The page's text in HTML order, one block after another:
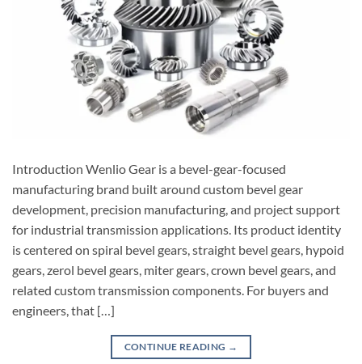
Introduction Wenlio Gear is a bevel-gear-focused
manufacturing brand built around custom bevel gear
development, precision manufacturing, and project support
for industrial transmission applications. Its product identity
is centered on spiral bevel gears, straight bevel gears, hypoid
gears, zerol bevel gears, miter gears, crown bevel gears, and
related custom transmission components. For buyers and
engineers, that […]
CONTINUE READING →